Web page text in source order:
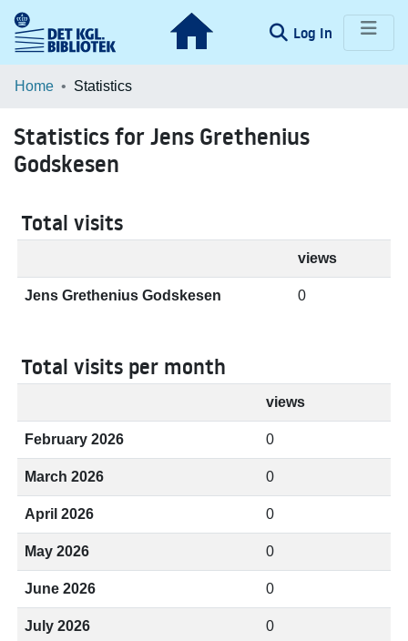
Log In (current)
Communities & Collections
Home Statistics
Statistics for Jens Grethenius
Godskesen
Total visits
views
Jens Grethenius Godskesen 0
Total visits per month
views
February 2026 0
March 2026 0
April 2026 0
May 2026 0
June 2026 0
July 2026 0